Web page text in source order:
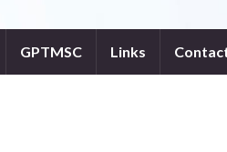
GPTMSC Links